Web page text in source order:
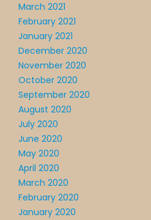
March 2021
February 2021
January 2021
December 2020
November 2020
October 2020
September 2020
August 2020
July 2020
June 2020
May 2020
April 2020
March 2020
February 2020
January 2020